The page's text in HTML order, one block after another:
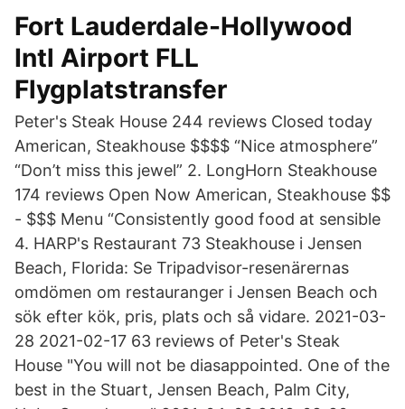
Fort Lauderdale-Hollywood
Intl Airport FLL
Flygplatstransfer
Peter's Steak House 244 reviews Closed today
American, Steakhouse $$$$ “Nice atmosphere”
“Don’t miss this jewel” 2. LongHorn Steakhouse
174 reviews Open Now American, Steakhouse $$
- $$$ Menu “Consistently good food at sensible
4. HARP's Restaurant 73 Steakhouse i Jensen
Beach, Florida: Se Tripadvisor-resenärernas
omdömen om restauranger i Jensen Beach och
sök efter kök, pris, plats och så vidare. 2021-03-
28 2021-02-17 63 reviews of Peter's Steak
House "You will not be diasappointed. One of the
best in the Stuart, Jensen Beach, Palm City,